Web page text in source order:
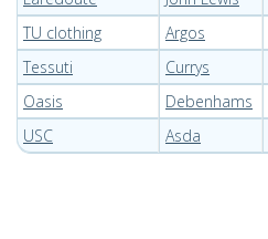
TU clothing
Argos
Tessuti
Currys
Oasis
Debenhams
USC
Asda